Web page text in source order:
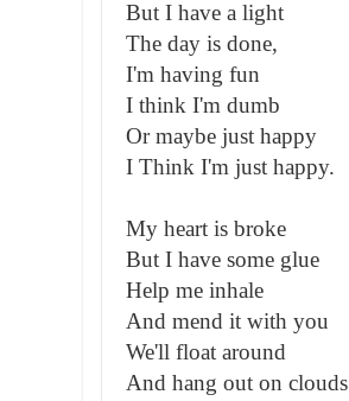
But I have a light
The day is done,
I'm having fun
I think I'm dumb
Or maybe just happy
I Think I'm just happy.
My heart is broke
But I have some glue
Help me inhale
And mend it with you
We'll float around
And hang out on clouds